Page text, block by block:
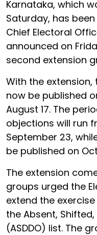
Karnataka, which
Saturday, has
Chief Electoral
announced on
second extension
With the
now be published
August 17. The
objections will run
September 23,
be published on
The extension
groups urged the
extend the
the Absent,
(ASDDO) list. The